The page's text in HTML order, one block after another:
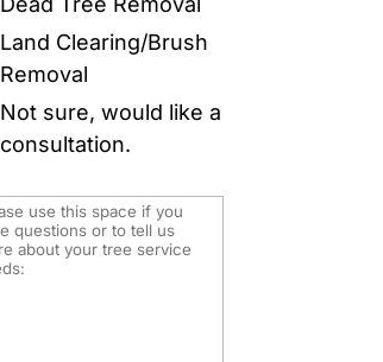
Land Clearing/Brush
Removal
Not sure, would like a
consultation.